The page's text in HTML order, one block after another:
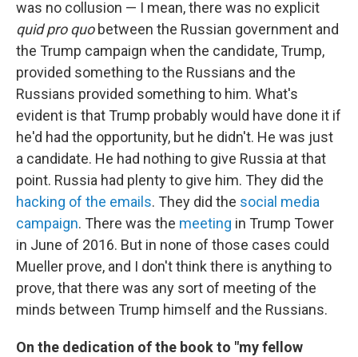
was no collusion — I mean, there was no explicit
quid pro quobetween the Russian government and
the Trump campaign when the candidate, Trump,
provided something to the Russians and the
Russians provided something to him. What's
evident is that Trump probably would have done it if
he'd had the opportunity, but he didn't. He was just
a candidate. He had nothing to give Russia at that
point. Russia had plenty to give him. They did the
hacking of the emails. They did the social media
campaign. There was the meeting in Trump Tower
in June of 2016. But in none of those cases could
Mueller prove, and I don't think there is anything to
prove, that there was any sort of meeting of the
minds between Trump himself and the Russians.
On the dedication of the book to "my fellow